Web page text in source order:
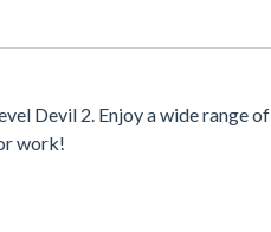
Devil 2. Enjoy a wide range
work!